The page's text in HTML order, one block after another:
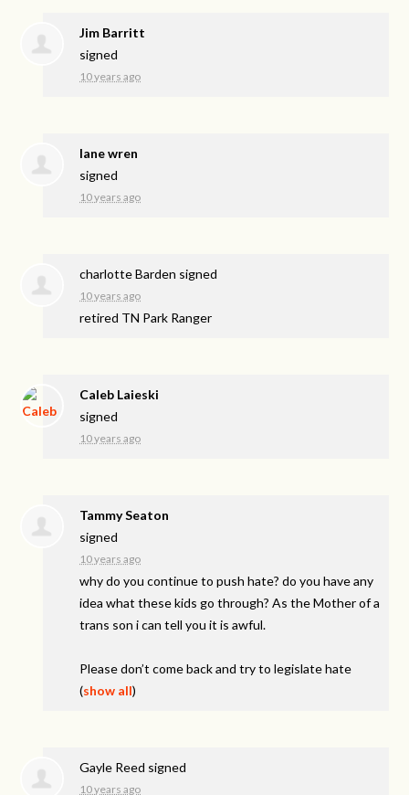
Jim Barritt
signed
10 years ago
lane wren
signed
10 years ago
charlotte Barden signed
10 years ago
retired TN Park Ranger
Caleb Laieski
signed
10 years ago
Tammy Seaton
signed
10 years ago
why do you continue to push hate? do you have any
idea what these kids go through? As the Mother of a
trans son i can tell you it is awful.
Please don’t come back and try to legislate hate
(show all)
Gayle Reed signed
10 years ago